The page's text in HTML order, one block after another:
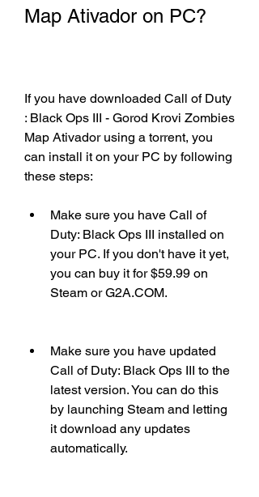
Map Ativador on PC?
If you have downloaded Call of Duty
: Black Ops III - Gorod Krovi Zombies
Map Ativador using a torrent, you
can install it on your PC by following
these steps:
Make sure you have Call of
Duty: Black Ops III installed on
your PC. If you don't have it yet,
you can buy it for $59.99 on
Steam or G2A.COM.
Make sure you have updated
Call of Duty: Black Ops III to the
latest version. You can do this
by launching Steam and letting
it download any updates
automatically.